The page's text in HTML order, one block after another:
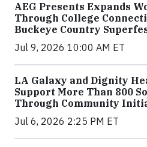
AEG Presents Expands
Through College
Buckeye Country
Jul 9, 2026 10:00 AM ET
LA Galaxy and Dignity
Support More Than 800
Through Community
Jul 6, 2026 2:25 PM ET